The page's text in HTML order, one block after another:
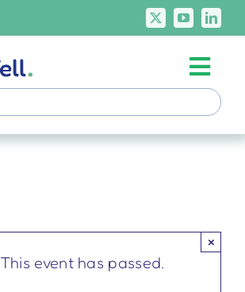
Project
This event has passed.
×